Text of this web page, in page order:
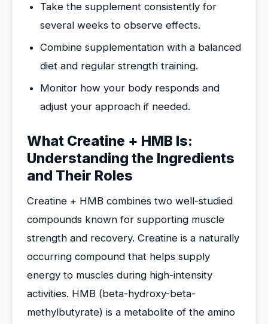
Take the supplement consistently for
several weeks to observe effects.
Combine supplementation with a balanced
diet and regular strength training.
Monitor how your body responds and
adjust your approach if needed.
What Creatine + HMB Is:
Understanding the Ingredients
and Their Roles
Creatine + HMB combines two well-studied
compounds known for supporting muscle
strength and recovery. Creatine is a naturally
occurring compound that helps supply
energy to muscles during high-intensity
activities. HMB (beta-hydroxy-beta-
methylbutyrate) is a metabolite of the amino